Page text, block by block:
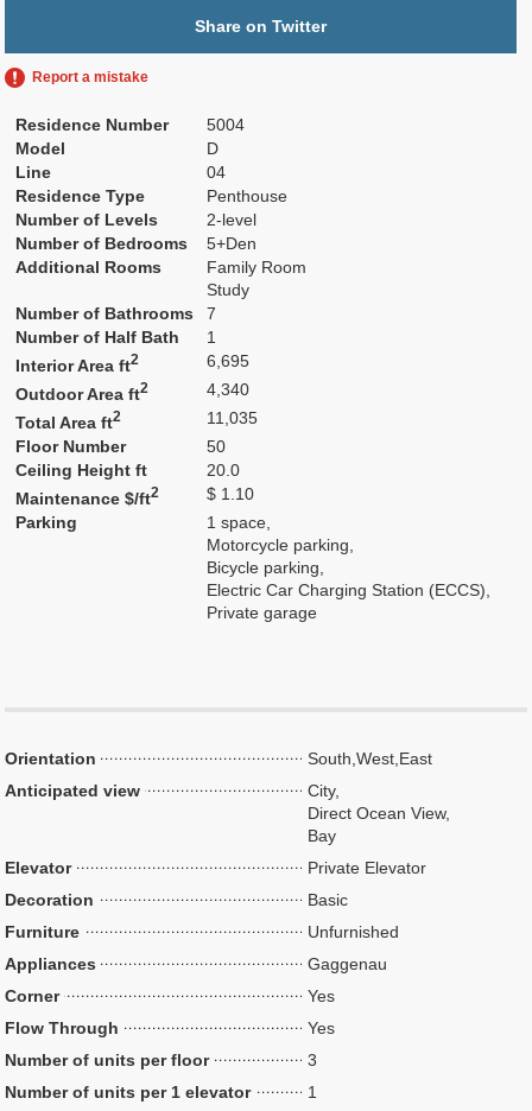
Share on Twitter
Report a mistake
Residence Number
5004
Model
D
Line
04
Residence Type
Penthouse
Number of Levels
2-level
Number of Bedrooms
5+Den
Additional Rooms
Family Room
Study
Number of Bathrooms
7
Number of Half Bath
1
Interior Area ft2
6,695
Outdoor Area ft2
4,340
Total Area ft2
11,035
Floor Number
50
Ceiling Height ft
20.0
Maintenance $/ft2
$ 1.10
Parking
1 space,
Motorcycle parking,
Bicycle parking,
Electric Car Charging Station (ECCS),
Private garage
Orientation
South,West,East
Anticipated view
City,
Direct Ocean View,
Bay
Elevator
Private Elevator
Decoration
Basic
Furniture
Unfurnished
Appliances
Gaggenau
Corner
Yes
Flow Through
Yes
Number of units per floor
3
Number of units per 1 elevator
1